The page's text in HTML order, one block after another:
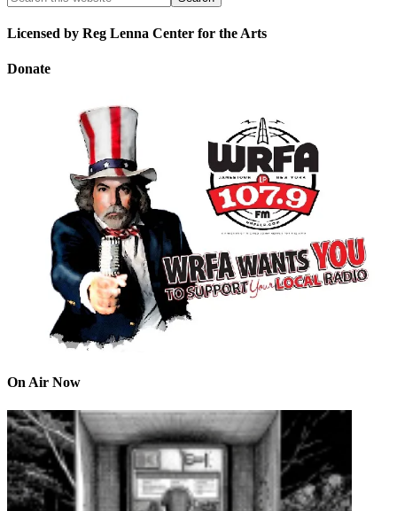
Licensed by Reg Lenna Center for the Arts
Donate
On Air Now